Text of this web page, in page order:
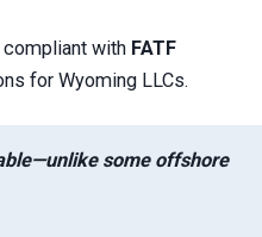
with FATF
for Wyoming LLCs.
some offshore